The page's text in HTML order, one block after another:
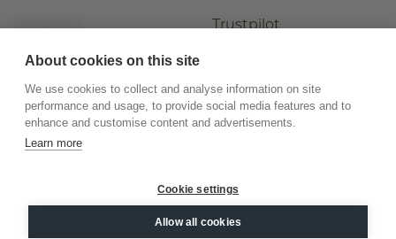
Trustpilot
©2026.DiamondsByMe
Privacy
General terms
About cookies on this site
We use cookies to collect and analyse information on site
performance and usage, to provide social media features and to
enhance and customise content and advertisements.
Learn more
Cookie settings
Allow all cookies